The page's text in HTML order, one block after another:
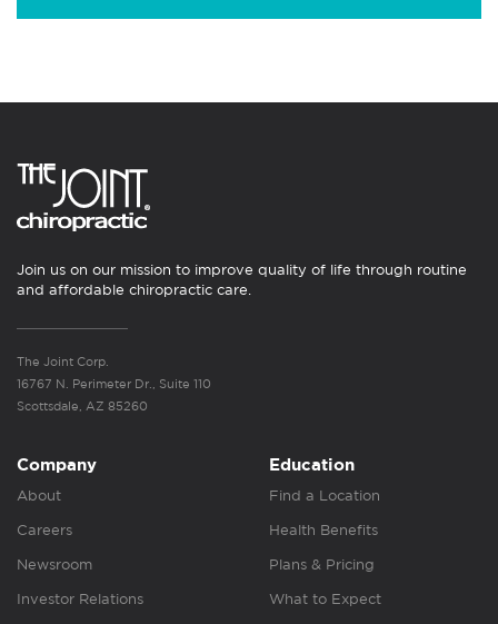
Join us on our mission to improve quality of life through routine
and affordable chiropractic care.
The Joint Corp.
16767 N. Perimeter Dr., Suite 110
Scottsdale, AZ 85260
Company
About
Careers
Newsroom
Investor Relations
Education
Find a Location
Health Benefits
Plans & Pricing
What to Expect